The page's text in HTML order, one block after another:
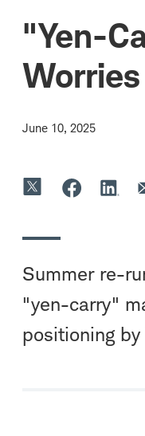
"Yen-
June 10, 2025
Summer re-
"yen-carry"
positioning